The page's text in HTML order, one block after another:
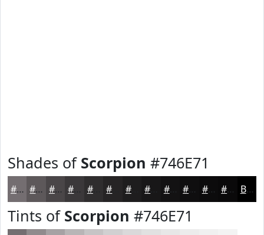
Shades of Scorpion #746E71
#746E71 #5D585A #4A4648 #3B383A #2F2D2E #1E1D1E #131213 #0F0E0F #0C0B0C #0A090A Black
Tints of Scorpion #746E71